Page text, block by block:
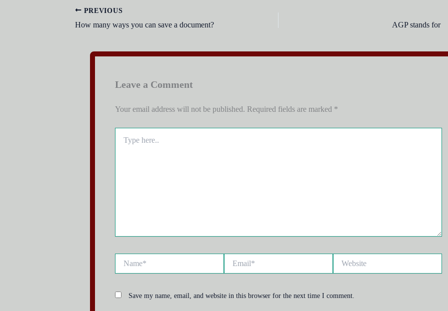
PREVIOUS
How many ways you can save a document? AGP
Leave a Comment
Your email address will not be published. Required fields are marked *
here..
Save my name, email, and website in this browser for the next time I comment.